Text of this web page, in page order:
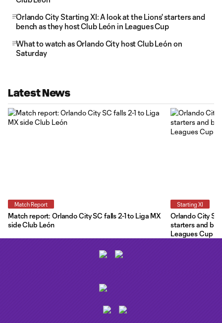
Orlando City Starting XI: A look at the Lions' starters and
bench as they host Club León in Leagues Cup
What to watch as Orlando City host Club León on
Saturday
Latest News
Match Report
Match report: Orlando City SC falls 2-1 to Liga MX
side Club León
Starting XI
Orlando City
starters and
Leagues Cup